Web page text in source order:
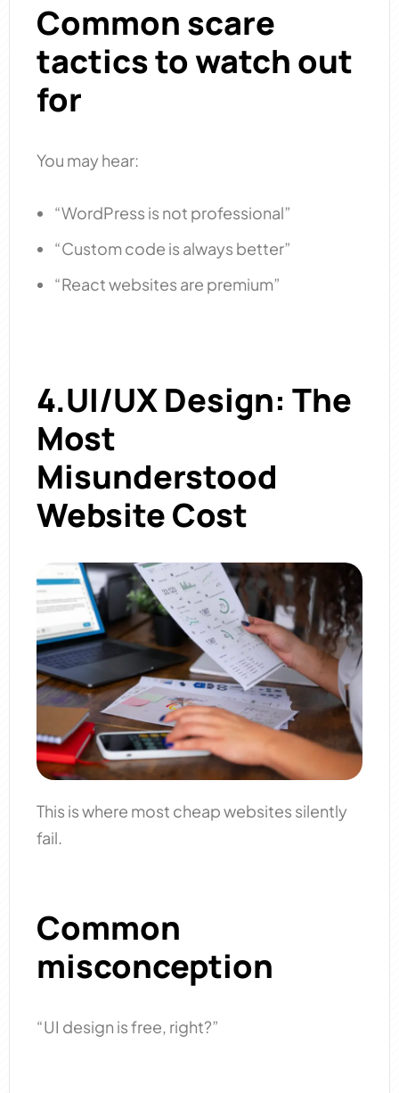
Common scare
tactics to watch out
for
You may hear:
“WordPress is not professional”
“Custom code is always better”
“React websites are premium”
4.UI/UX Design: The
Most
Misunderstood
Website Cost
This is where most cheap websites silently
fail.
Common
misconception
“UI design is free, right?”